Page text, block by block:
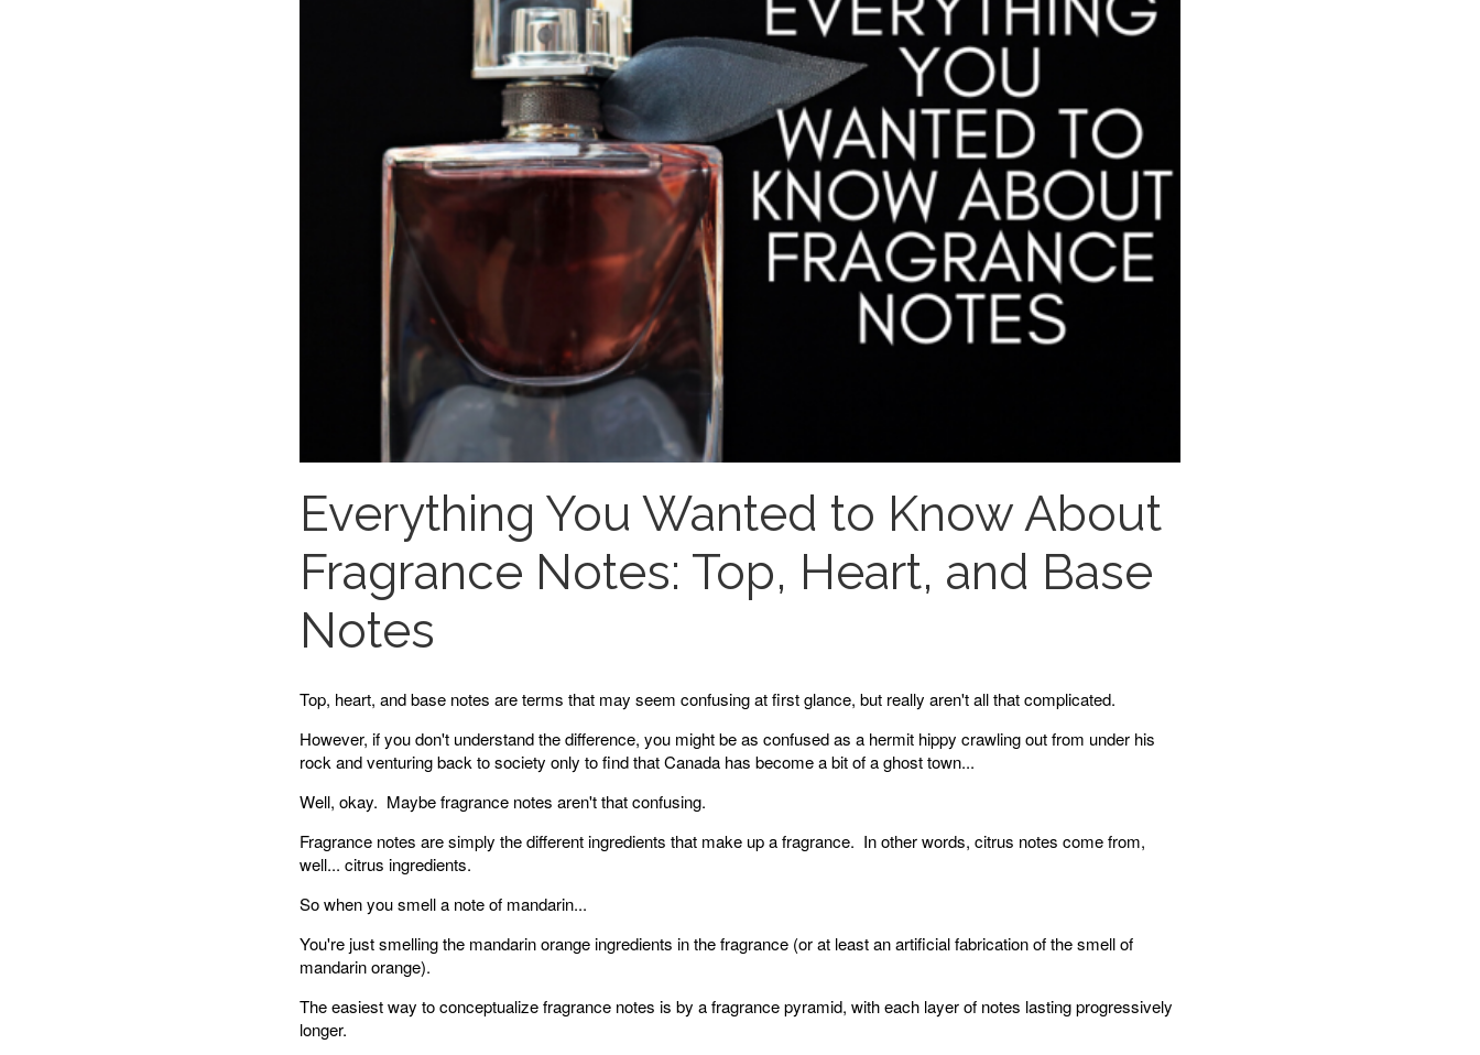
Everything You Wanted to Know About
Fragrance Notes: Top, Heart, and Base
Notes
Top, heart, and base notes are terms that may seem confusing at first glance, but really aren't all that complicated.
However, if you don't understand the difference, you might be as confused as a hermit hippy crawling out from under his
rock and venturing back to society only to find that Canada has become a bit of a ghost town...
Well, okay. Maybe fragrance notes aren't that confusing.
Fragrance notes are simply the different ingredients that make up a fragrance. In other words, citrus notes come from,
well... citrus ingredients.
So when you smell a note of mandarin...
You're just smelling the mandarin orange ingredients in the fragrance (or at least an artificial fabrication of the smell of
mandarin orange).
The easiest way to conceptualize fragrance notes is by a fragrance pyramid, with each layer of notes lasting progressively
longer.